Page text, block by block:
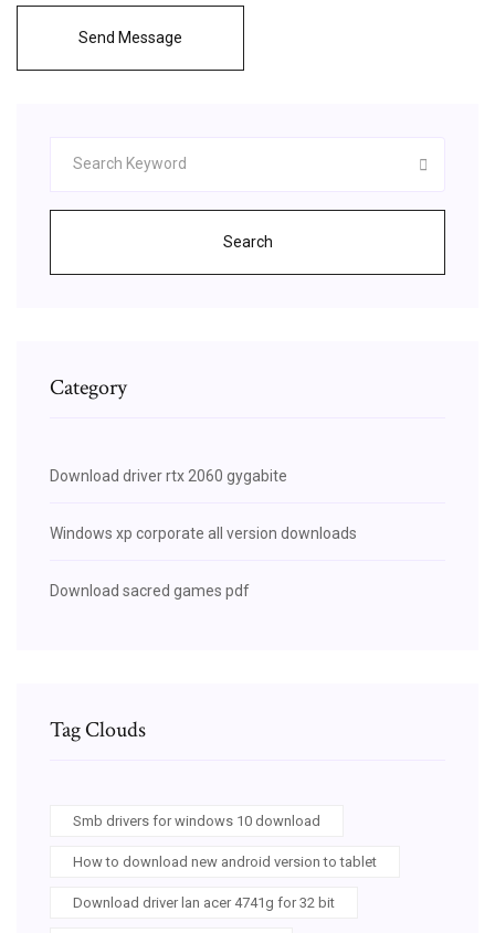
Send Message
Search
Category
Download driver rtx 2060 gygabite
Windows xp corporate all version downloads
Download sacred games pdf
Tag Clouds
Smb drivers for windows 10 download
How to download new android version to tablet
Download driver lan acer 4741g for 32 bit